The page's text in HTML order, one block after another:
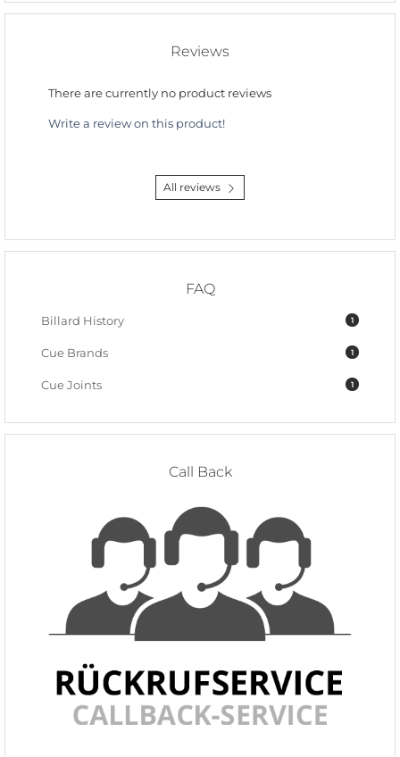
Reviews
There are currently no product reviews
Write a review on this product!
All reviews
FAQ
1
Billard History
1
Cue Brands
1
Cue Joints
Call Back